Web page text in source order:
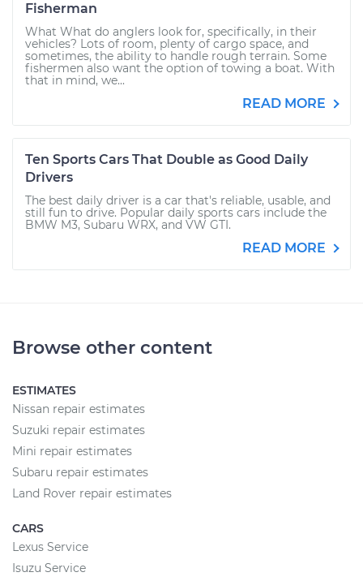
Fisherman
What What do anglers look for, specifically, in their
vehicles? Lots of room, plenty of cargo space, and
sometimes, the ability to handle rough terrain. Some
fishermen also want the option of towing a boat. With
that in mind, we...
READ MORE
Ten Sports Cars That Double as Good Daily
Drivers
The best daily driver is a car that's reliable, usable, and
still fun to drive. Popular daily sports cars include the
BMW M3, Subaru WRX, and VW GTI.
READ MORE
Browse other content
ESTIMATES
Nissan repair estimates
Suzuki repair estimates
Mini repair estimates
Subaru repair estimates
Land Rover repair estimates
CARS
Lexus Service
Isuzu Service